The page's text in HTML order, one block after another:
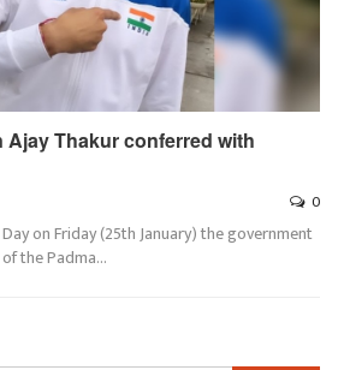
Ajay Thakur conferred with
0
on Friday (25th January) the government
the Padma…